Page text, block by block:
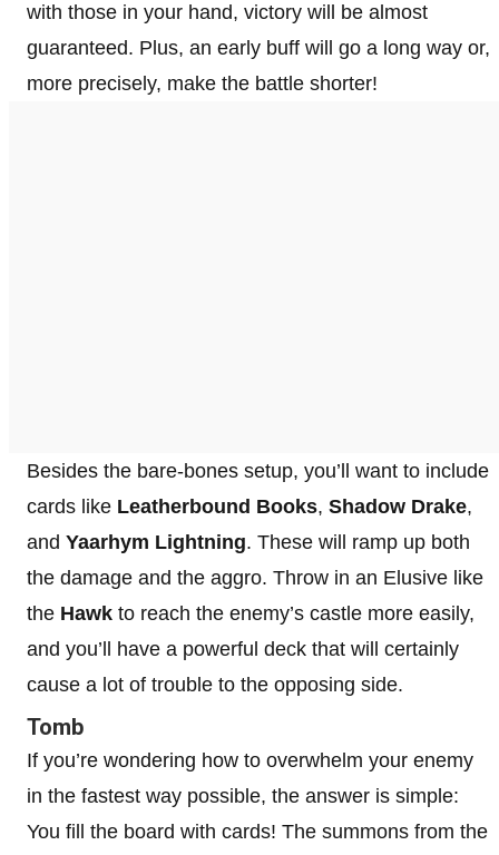
with those in your hand, victory will be almost
guaranteed. Plus, an early buff will go a long way or,
more precisely, make the battle shorter!
Besides the bare-bones setup, you’ll want to include
cards like Leatherbound Books, Shadow Drake,
and Yaarhym Lightning. These will ramp up both
the damage and the aggro. Throw in an Elusive like
the Hawk to reach the enemy’s castle more easily,
and you’ll have a powerful deck that will certainly
cause a lot of trouble to the opposing side.
Tomb
If you’re wondering how to overwhelm your enemy
in the fastest way possible, the answer is simple:
You fill the board with cards! The summons from the